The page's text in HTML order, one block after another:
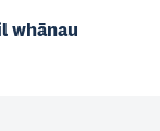
whānau